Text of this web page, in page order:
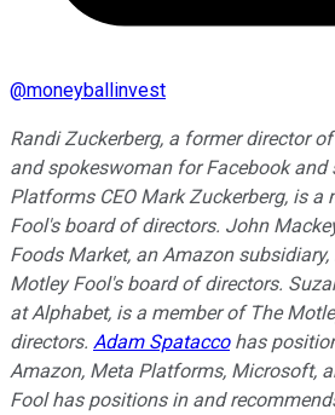
@moneyballinvest
Randi Zuckerberg, a former director
and spokeswoman for Facebook and
Platforms CEO Mark Zuckerberg, is a
Fool's board of directors. John
Foods Market, an Amazon
Motley Fool's board of directors.
at Alphabet, is a member of The
directors. Adam Spataccohas
Amazon, Meta Platforms, Microsoft,
Fool has positions in and